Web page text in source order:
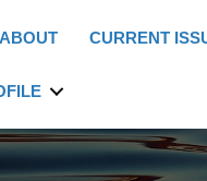
ABOUT CURRENT